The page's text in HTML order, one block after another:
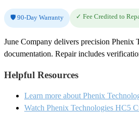
🛡️ 90-Day Warranty ✓ Fee Credited to
June Company delivers precision Phenix
documentation. Repair includes
Helpful Resources
Learn more about Phenix
Watch Phenix Technologies HC5